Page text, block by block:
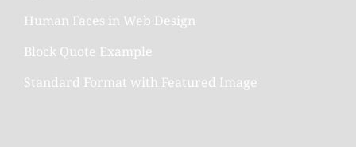
Human Faces in Web Design
Block Quote Example
Standard Format with Featured Image